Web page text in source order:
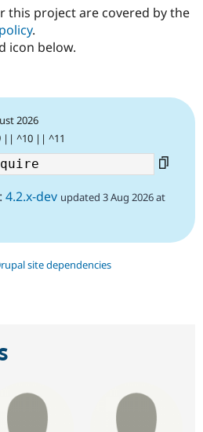
this project are covered by the
.
icon below.
2026
|| ^10 || ^11
4.2.x-dev updated 3 Aug 2026 at
site dependencies